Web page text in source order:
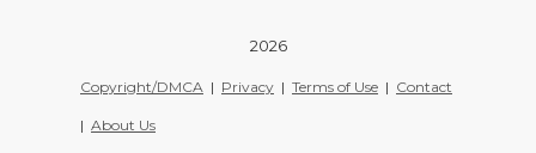
2026
Copyright/DMCA | Privacy | Terms of Use | Contact
| About Us